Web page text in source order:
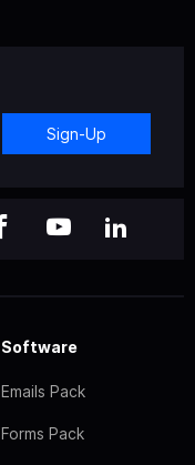
Sign-Up
Software
Emails Pack
Forms Pack